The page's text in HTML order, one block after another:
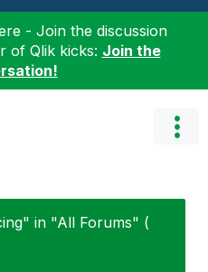
- Join the discussion
of Qlik kicks: Join the
in "All Forums" (